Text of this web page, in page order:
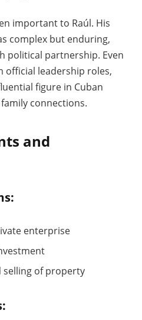
important to Raúl. His
complex but enduring,
political partnership. Even
official leadership roles,
figure in Cuban
connections.
and
enterprise
selling of property